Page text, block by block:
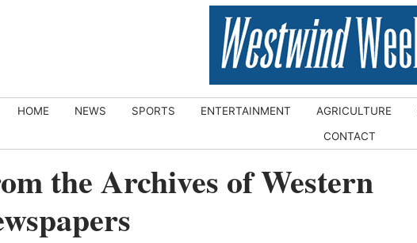
HOME NEWS SPORTS ENTERTAINMENT AGRICULTURE
CONTACT
the Archives of Western